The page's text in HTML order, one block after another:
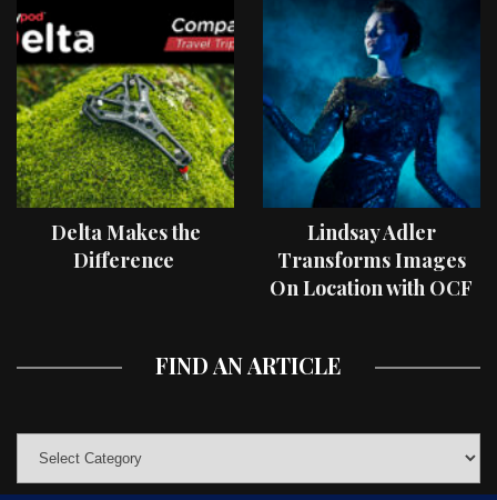
Delta Makes the
Difference
Lindsay Adler
Transforms Images
On Location with OCF
FIND AN ARTICLE